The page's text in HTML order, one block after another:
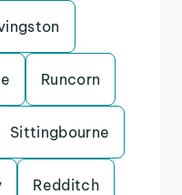
Runcorn
Sittingbourne
Redditch